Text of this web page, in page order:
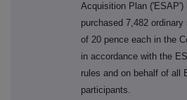
Acquisition Plan ('ESAP')
purchased 7,482 ordinary
of 20 pence each in the
in accordance with the
rules and on behalf of all
participants.